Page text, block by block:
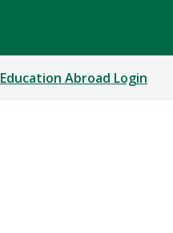
Education Abroad Login